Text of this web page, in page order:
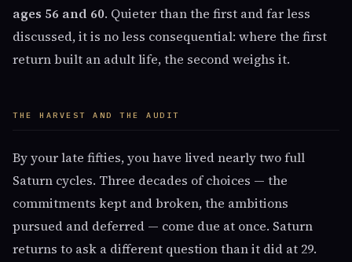
ages 56 and 60. Quieter than the first and far less
discussed, it is no less consequential: where the first
return built an adult life, the second weighs it.
THE HARVEST AND THE AUDIT
By your late fifties, you have lived nearly two full
Saturn cycles. Three decades of choices — the
commitments kept and broken, the ambitions
pursued and deferred — come due at once. Saturn
returns to ask a different question than it did at 29.